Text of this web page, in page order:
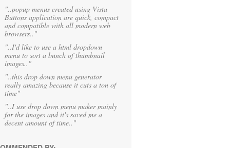
"..popup menus created using Vista
Buttons application are quick, compact
and compatible with all modern web
browsers.."
"..I'd like to use a html dropdown
menu to sort a bunch of thumbnail
images.."
"..this drop down menu generator
really amazing because it cuts a ton of
time"
"..I use drop down menu maker mainly
for the images and it's saved me a
decent amount of time.."